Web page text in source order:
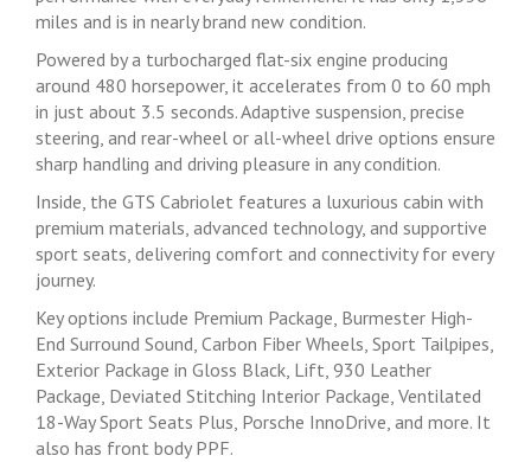
miles and is in nearly brand new condition.
Powered by a turbocharged flat-six engine producing
around 480 horsepower, it accelerates from 0 to 60 mph
in just about 3.5 seconds. Adaptive suspension, precise
steering, and rear-wheel or all-wheel drive options ensure
sharp handling and driving pleasure in any condition.
Inside, the GTS Cabriolet features a luxurious cabin with
premium materials, advanced technology, and supportive
sport seats, delivering comfort and connectivity for every
journey.
Key options include Premium Package, Burmester High-
End Surround Sound, Carbon Fiber Wheels, Sport Tailpipes,
Exterior Package in Gloss Black, Lift, 930 Leather
Package, Deviated Stitching Interior Package, Ventilated
18-Way Sport Seats Plus, Porsche InnoDrive, and more. It
also has front body PPF.